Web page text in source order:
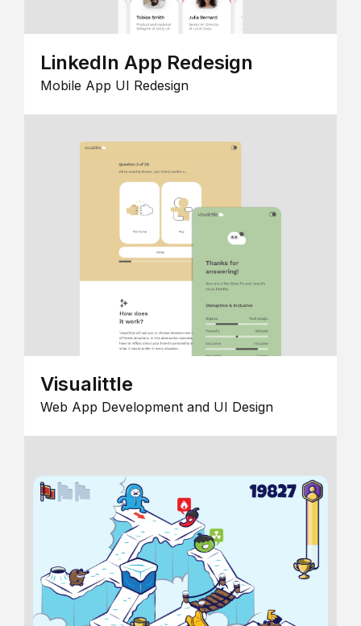
LinkedIn App Redesign
Mobile App UI Redesign
Visualittle
Web App Development and UI Design